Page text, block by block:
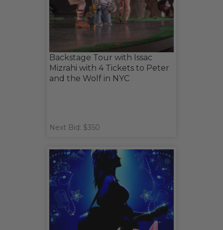
Backstage Tour with Issac
Mizrahi with 4 Tickets to Peter
and the Wolf in NYC
Next Bid: $350